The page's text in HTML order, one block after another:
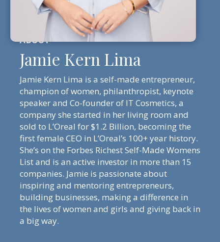
Jamie Kern Lima
Jamie Kern Lima is a self-made entrepreneur,
champion of women, philanthropist, keynote
speaker and Co-founder of IT Cosmetics, a
company she started in her living room and
sold to L’Oreal for $1.2 Billion, becoming the
first female CEO in L’Oreal’s 100+ year history.
She’s on the Forbes Richest Self-Made Womens
List and is an active investor in more than 15
companies. Jamie is passionate about
inspiring and mentoring entrepreneurs,
building businesses, making a difference in
the lives of women and girls and giving back in
a big way.